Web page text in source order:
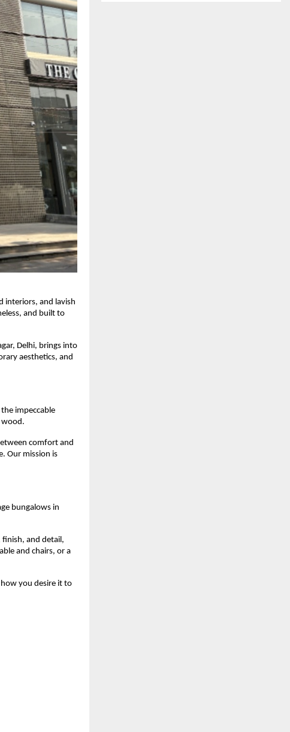
interiors, and lavish
and built to
Delhi, brings into
aesthetics, and
impeccable
wood.
comfort and
Our mission is
bungalows in
finish, and detail,
and chairs, or a
you desire it to